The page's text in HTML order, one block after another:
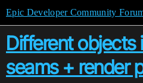
Epic Developer Community
Different objects
seams + render